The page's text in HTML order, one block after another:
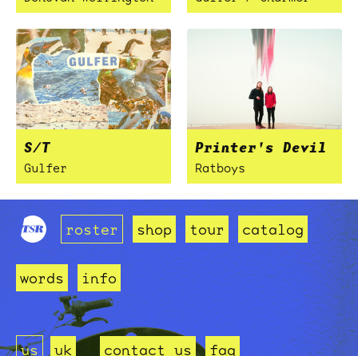
S/T
Gulfer
Printer's Devil
Ratboys
roster shop tour catalog
words info
us uk contact us faq